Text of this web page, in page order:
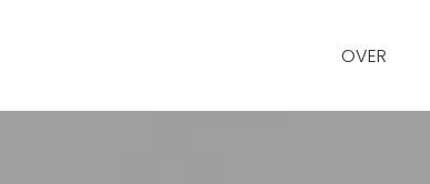
OVER